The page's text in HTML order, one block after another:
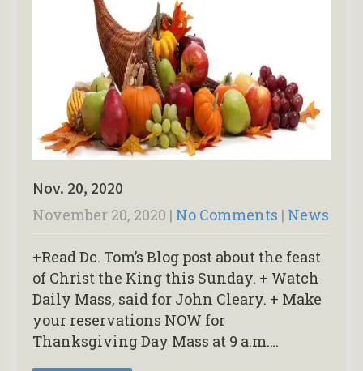
Nov. 20, 2020
November 20, 2020 | No Comments | News
+Read Dc. Tom’s Blog post about the feast
of Christ the King this Sunday. + Watch
Daily Mass, said for John Cleary. + Make
your reservations NOW for
Thanksgiving Day Mass at 9 a.m….